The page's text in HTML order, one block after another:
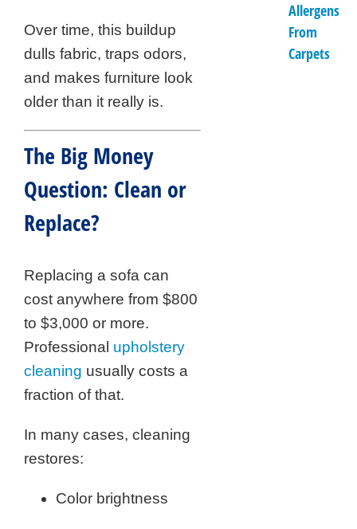
Over time, this buildup
dulls fabric, traps odors,
and makes furniture look
older than it really is.
The Big Money
Question: Clean or
Replace?
Replacing a sofa can
cost anywhere from $800
to $3,000 or more.
Professional upholstery
cleaning usually costs a
fraction of that.
In many cases, cleaning
restores:
Color brightness
Allergens
From
Carpets